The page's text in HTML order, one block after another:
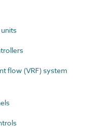
flow (VRF) system